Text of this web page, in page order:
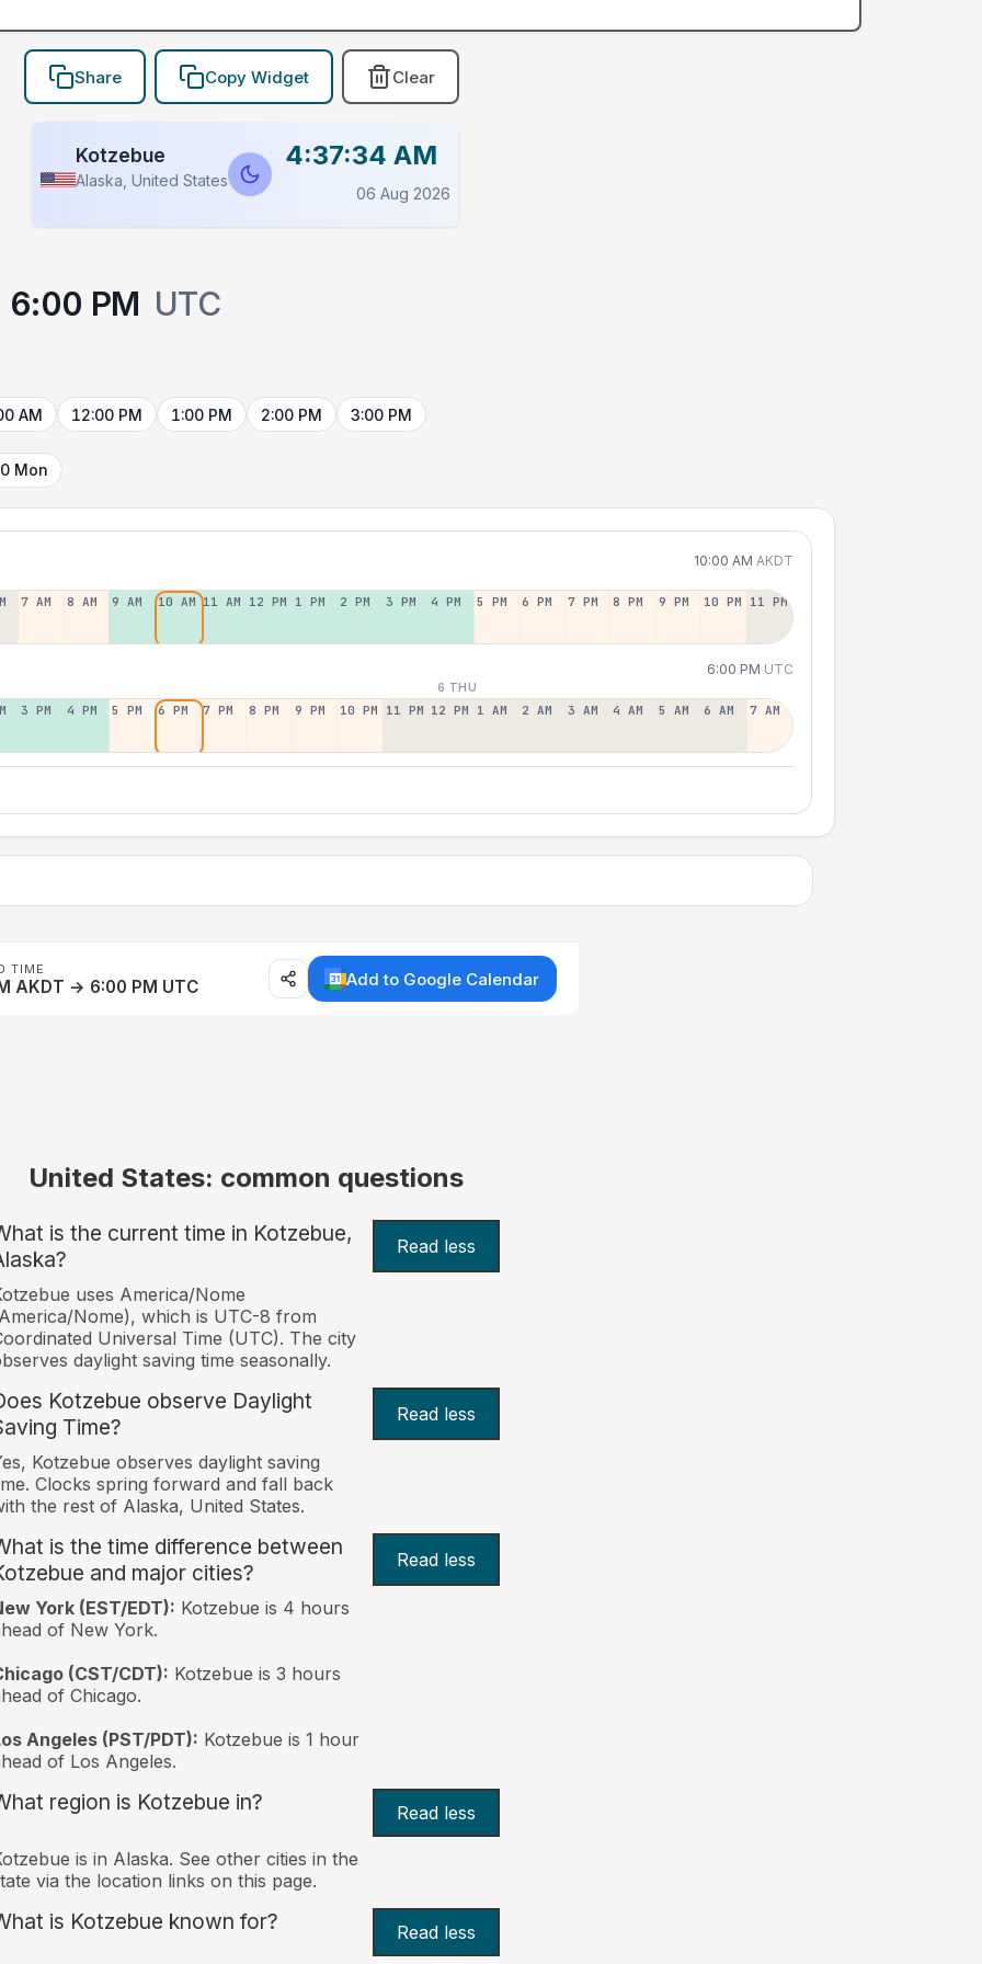
Share Copy Widget Clear
Kotzebue
Alaska, United States
4:37:34 AM
06 Aug 2026
6:00 PM UTC
AM 12:00 PM 1:00 PM 2:00 PM 3:00 PM
Mon
10:00 AM AKDT
7 AM 8 AM 9 AM 10 AM 11 AM 12 PM 1 PM 2 PM 3 PM 4 PM 5 PM 6 PM 7 PM 8 PM 9 PM 10 PM 11 PM
6:00 PM UTC
6 THU
3 PM 4 PM 5 PM 6 PM 7 PM 8 PM 9 PM 10 PM 11 PM 12 PM 1 AM 2 AM 3 AM 4 AM 5 AM 6 AM 7 AM
TIME
AKDT → 6:00 PM UTC Add to Google Calendar
United States: common questions
is the current time in Kotzebue,
Read less
uses America/Nome
Nome), which is UTC-8 from
Universal Time (UTC). The city
daylight saving time seasonally.
Kotzebue observe Daylight
Time?
Read less
Kotzebue observes daylight saving
Clocks spring forward and fall back
the rest of Alaska, United States.
is the time difference between
and major cities?
Read less
York (EST/EDT): Kotzebue is 4 hours
of New York.
(CST/CDT): Kotzebue is 3 hours
of Chicago.
Angeles (PST/PDT): Kotzebue is 1 hour
of Los Angeles.
region is Kotzebue in? Read less
is in Alaska. See other cities in the
via the location links on this page.
is Kotzebue known for? Read less